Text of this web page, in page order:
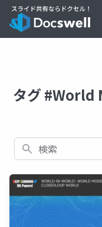
タグ #World
検索